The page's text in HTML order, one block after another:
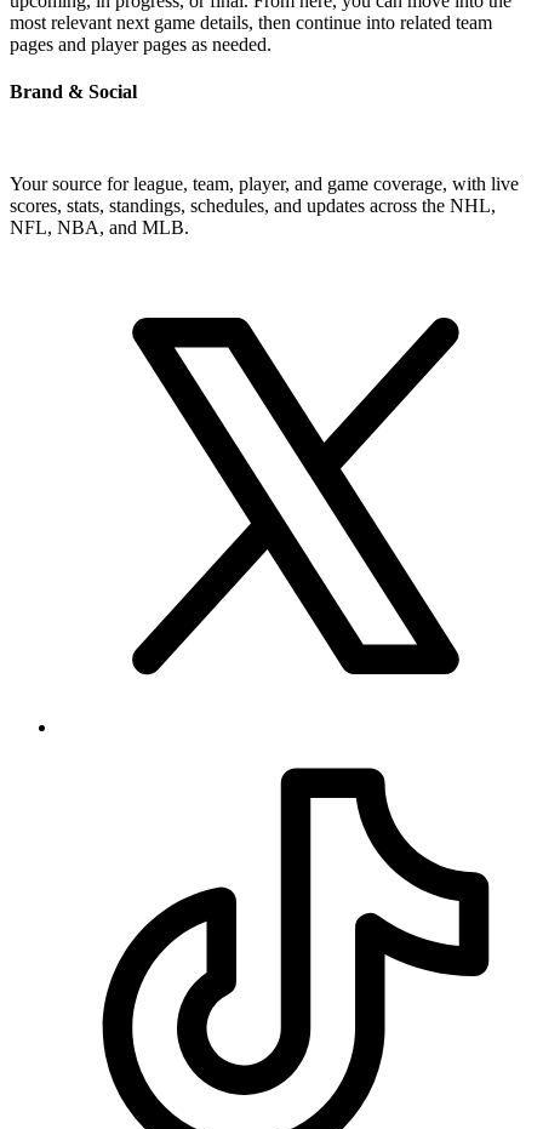
most relevant next game details, then continue into related team
pages and player pages as needed.
Brand & Social
Your source for league, team, player, and game coverage, with live
scores, stats, standings, schedules, and updates across the NHL,
NFL, NBA, and MLB.